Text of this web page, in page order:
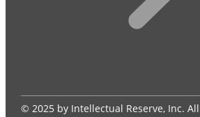
© 2025 by Intellectual Reserve, Inc.